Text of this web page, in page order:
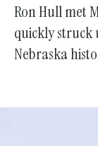
Ron Hull met
quickly struck
Nebraska